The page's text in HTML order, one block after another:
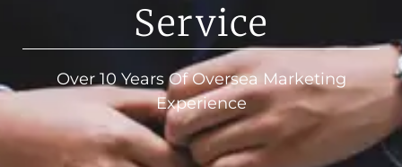
Service
Over 10 Years Of Oversea Marketing
Experience